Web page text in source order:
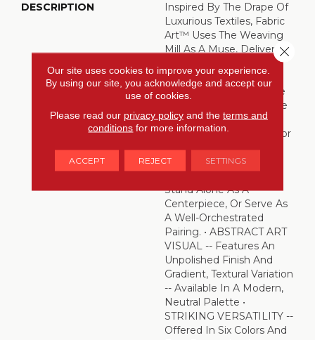
DESCRIPTION
Inspired By The Drape Of
Luxurious Textiles, Fabric
Art™ Uses The Weaving
Mill As A Muse, Delivering
Porcelain Tile That Begs
To Be Touched. Woven,
Linear And Kaleidoscope
Patterns Create A Subtle
Reaction To Light And
Deliver Ultimate Style For
Today’s Modern Spaces,
Bringing Your Vision To
Life. Each Texture Can
Stand Alone As A
Centerpiece, Or Serve As
A Well-Orchestrated
Pairing. • ABSTRACT ART
VISUAL -- Features An
Unpolished Finish And
Gradient, Textural Variation
-- Available In A Modern,
Neutral Palette •
STRIKING VERSATILITY --
Offered In Six Colors And
Our site uses cookies to improve your experience.
By using our site, you acknowledge and accept our
use of cookies.
Please read our privacy policyand the terms and
conditions for more information.
ACCEPT REJECT SETTINGS
Close